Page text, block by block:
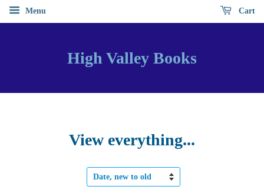
Menu Cart
High Valley Books
View everything...
Sort